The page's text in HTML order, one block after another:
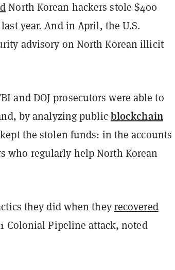
North Korean hackers stole $400
year. And in April, the U.S.
advisory on North Korean illicit
and DOJ prosecutors were able to
by analyzing publicblockchain
the stolen funds: in the accounts
who regularly help North Korean
they did when theyrecovered
Colonial Pipeline attack, noted